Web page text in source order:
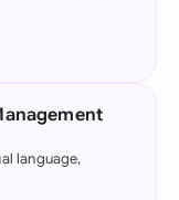
language,